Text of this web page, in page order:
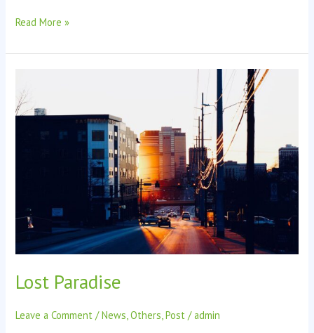
Read More »
Lost Paradise
Leave a Comment /News,Others,Post /admin
Paradise